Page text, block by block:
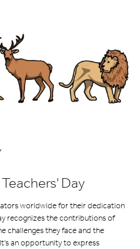
Day
worldwide for their dedication
recognizes the contributions of
challenges they face and the
an opportunity to express